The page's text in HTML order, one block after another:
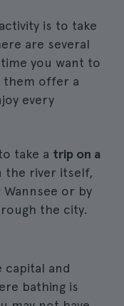
is to take
are several
you want to
offer a
every
take a trip on a
the river itself,
or by
the city.
capital and
bathing is